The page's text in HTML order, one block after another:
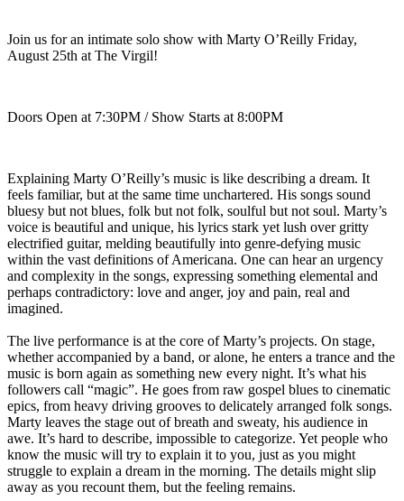
Join us for an intimate solo show with Marty O’Reilly Friday,
August 25th at The Virgil!
Doors Open at 7:30PM / Show Starts at 8:00PM
Explaining Marty O’Reilly’s music is like describing a dream. It
feels familiar, but at the same time unchartered. His songs sound
bluesy but not blues, folk but not folk, soulful but not soul. Marty’s
voice is beautiful and unique, his lyrics stark yet lush over gritty
electrified guitar, melding beautifully into genre-defying music
within the vast definitions of Americana. One can hear an urgency
and complexity in the songs, expressing something elemental and
perhaps contradictory: love and anger, joy and pain, real and
imagined.
The live performance is at the core of Marty’s projects. On stage,
whether accompanied by a band, or alone, he enters a trance and the
music is born again as something new every night. It’s what his
followers call “magic”. He goes from raw gospel blues to cinematic
epics, from heavy driving grooves to delicately arranged folk songs.
Marty leaves the stage out of breath and sweaty, his audience in
awe. It’s hard to describe, impossible to categorize. Yet people who
know the music will try to explain it to you, just as you might
struggle to explain a dream in the morning. The details might slip
away as you recount them, but the feeling remains.